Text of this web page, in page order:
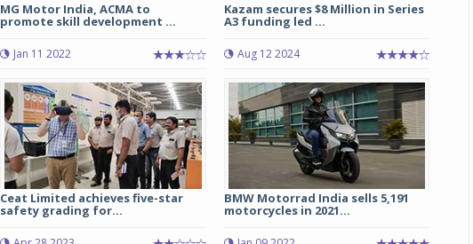
MG Motor India, ACMA to
promote skill development ...
Jan 11 2022
Kazam secures $8 Million in Series
A3 funding led ...
Aug 12 2024
Ceat Limited achieves five-star
safety grading for...
BMW Motorrad India sells 5,191
motorcycles in 2021...
SUVs
Michelin, the world’s leading tyre technology
company, announced the launch of the Michelin
Primacy 5 in India, its latest premium tyre
engineered for sedans and SUVs. Marking a
significant milestone ...
COMPLETE READING